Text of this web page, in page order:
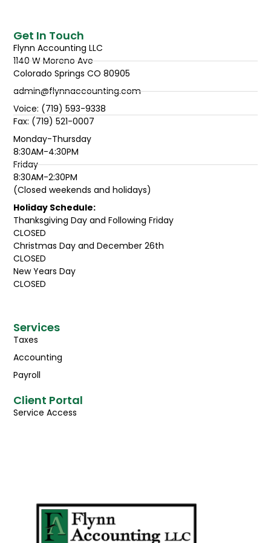
Services
Taxes
Accounting
Payroll
Client Portal
Service Access
Get In Touch
Flynn Accounting LLC
1140 W Moreno Ave
Colorado Springs CO 80905
admin@flynnaccounting.com
Voice: (719) 593-9338
Fax: (719) 521-0007
Monday-Thursday
8:30AM-4:30PM
Friday
8:30AM-2:30PM
(Closed weekends and holidays)
Holiday Schedule:
Thanksgiving Day and Following Friday
CLOSED
Christmas Day and December 26th
CLOSED
New Years Day
CLOSED